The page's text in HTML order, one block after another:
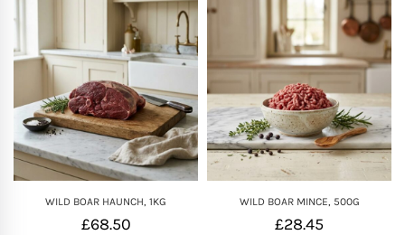
WILD BOAR HAUNCH, 1KG
£68.50
WILD BOAR MINCE, 500G
£28.45